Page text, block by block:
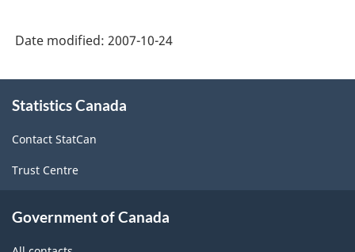
Date modified: 2007-10-24
this
Statistics Canada
Contact StatCan
Trust Centre
Government of Canada